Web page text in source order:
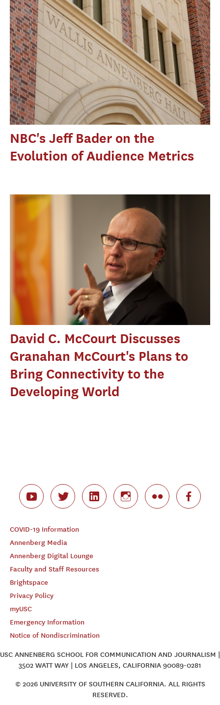
NBC's Jeff Bader on the
Evolution of Audience Metrics
David C. McCourt Discusses
Granahan McCourt's Plans to
Bring Connectivity to the
Developing World
COVID-19 Information
Annenberg Media
Annenberg Digital Lounge
Faculty and Staff Resources
Brightspace
Privacy Policy
myUSC
Emergency Information
Notice of Nondiscrimination
USC ANNENBERG SCHOOL FOR COMMUNICATION AND JOURNALISM |
3502 WATT WAY | LOS ANGELES, CALIFORNIA 90089-0281
© 2026 UNIVERSITY OF SOUTHERN CALIFORNIA. ALL RIGHTS
RESERVED.